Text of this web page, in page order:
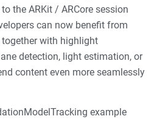
the ARKit / ARCore session
can now benefit from
with highlight
detection, light estimation, or
content even more seamlessly
example